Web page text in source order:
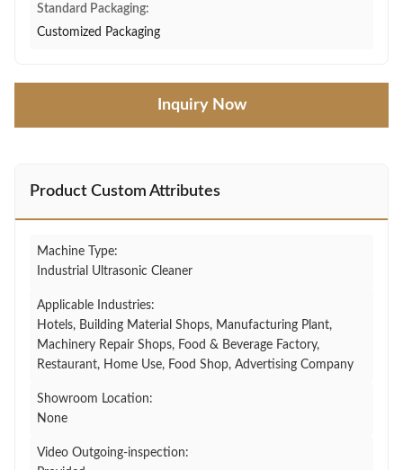
Standard Packaging:
Customized Packaging
Inquiry Now
Product Custom Attributes
Machine Type:
Industrial Ultrasonic Cleaner
Applicable Industries:
Hotels, Building Material Shops, Manufacturing Plant,
Machinery Repair Shops, Food & Beverage Factory,
Restaurant, Home Use, Food Shop, Advertising Company
Showroom Location:
None
Video Outgoing-inspection: